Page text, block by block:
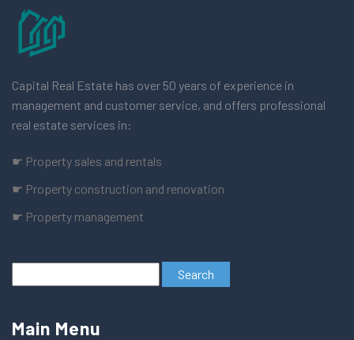
Capital Real Estate has over 50 years of experience in
management and customer service, and offers professional
real estate services in:
☛ Property sales and rentals
☛ Property construction and renovation
☛ Property management
Main Menu